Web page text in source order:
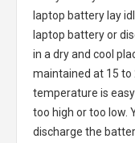
laptop battery lay
laptop battery or
in a dry and cool
maintained at 15 to
temperature is
too high or too low.
discharge the